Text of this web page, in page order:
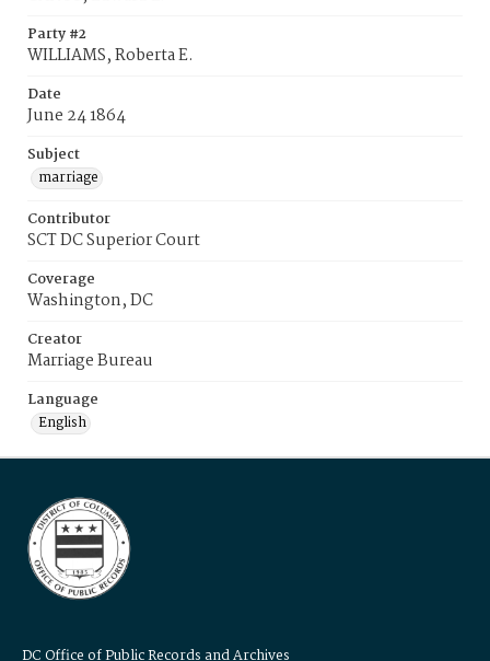
Party #2
WILLIAMS, Roberta E.
Date
June 24 1864
Subject
marriage
Contributor
SCT DC Superior Court
Coverage
Washington, DC
Creator
Marriage Bureau
Language
English
DC Office of Public Records and Archives